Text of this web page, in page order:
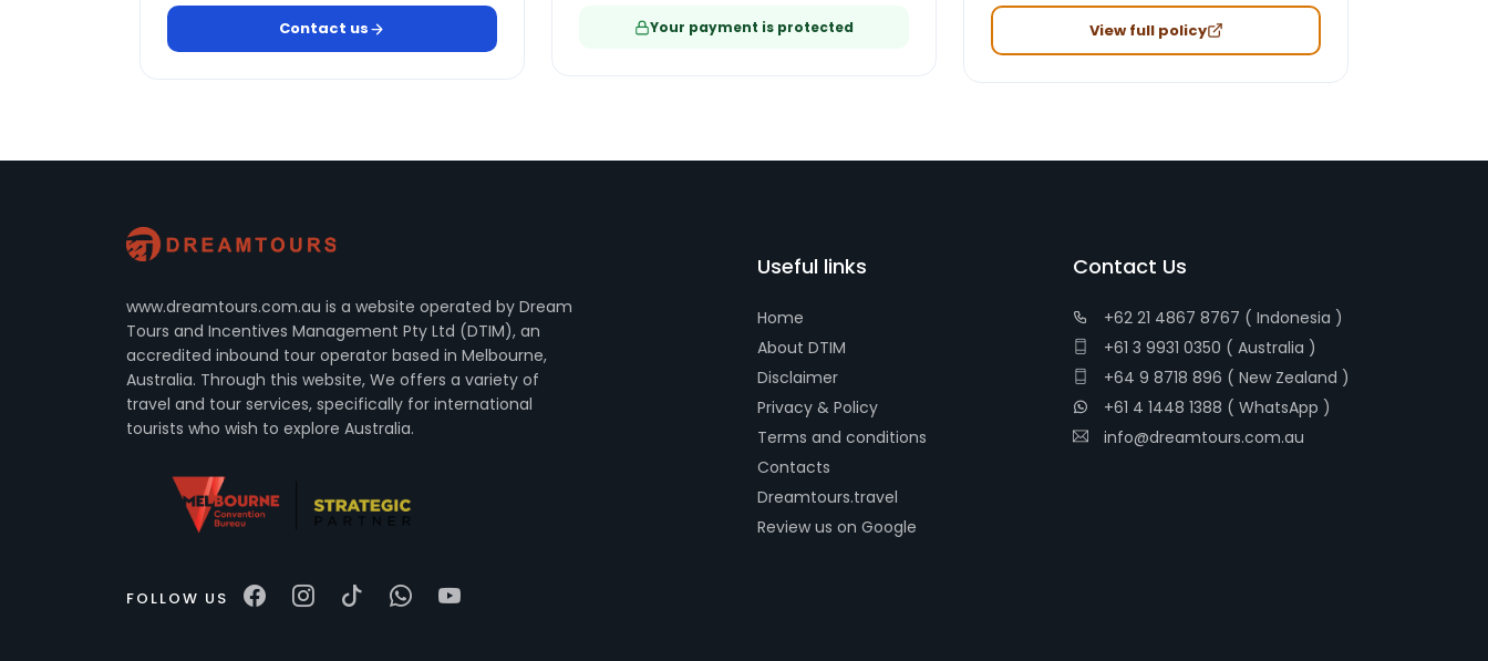
Contact us Your payment is protected View full policy
www.dreamtours.com.au is a website operated by Dream
Tours and Incentives Management Pty Ltd (DTIM), an
accredited inbound tour operator based in Melbourne,
Australia. Through this website, We offers a variety of
travel and tour services, specifically for international
tourists who wish to explore Australia.
FOLLOW US
Useful links
Home
About DTIM
Disclaimer
Privacy & Policy
Terms and conditions
Contacts
Dreamtours.travel
Review us on Google
Contact Us
+62 21 4867 8767 ( Indonesia )
+61 3 9931 0350 ( Australia )
+64 9 8718 896 ( New Zealand )
+61 4 1448 1388 ( WhatsApp )
info@dreamtours.com.au